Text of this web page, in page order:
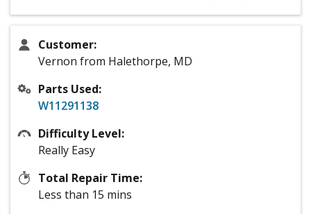
Customer:
Vernon from Halethorpe, MD
Parts Used:
W11291138
Difficulty Level:
Really Easy
Total Repair Time:
Less than 15 mins